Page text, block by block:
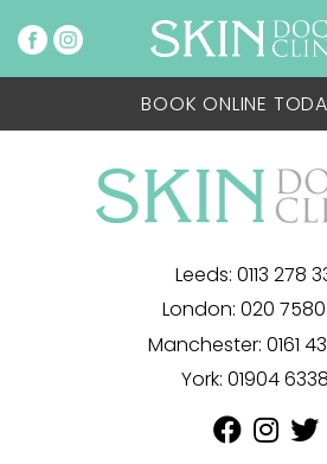
BOOK ONLINE
Leeds: 0113 278
London: 020 7580
Manchester: 0161
York: 01904